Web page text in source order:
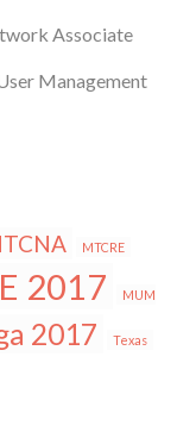
Associate
Management
MTCRE
2017 MUM
2017 Texas